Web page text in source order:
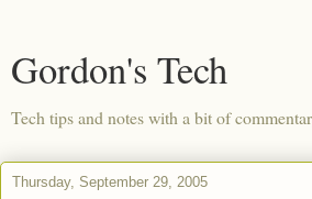
Gordon's Tech
Tech tips and notes with a bit of
Thursday, September 29, 2005